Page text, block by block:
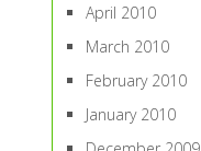
April 2010
March 2010
February 2010
January 2010